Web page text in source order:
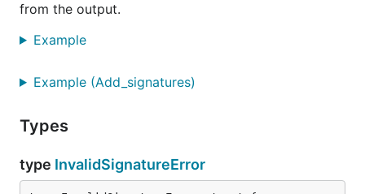
from the output.
Example
Example (Add_signatures)
Types
type InvalidSignatureError